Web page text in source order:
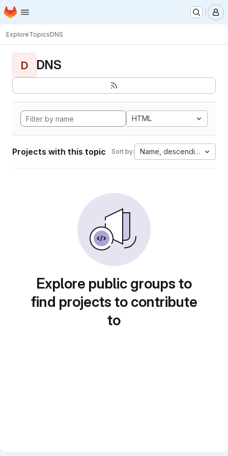
Skip to main content
Homepage
ExploreTopicsDNS
D DNS
HTML
Projects with this topic Sort by: Name, descending
Explore public groups to
find projects to contribute
to